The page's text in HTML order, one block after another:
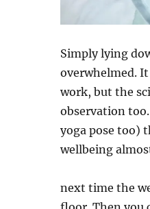
Simply lying
overwhelmed.
work, but the
observation
yoga pose too)
wellbeing
next time the